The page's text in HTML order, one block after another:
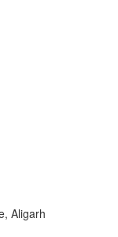
Aligarh